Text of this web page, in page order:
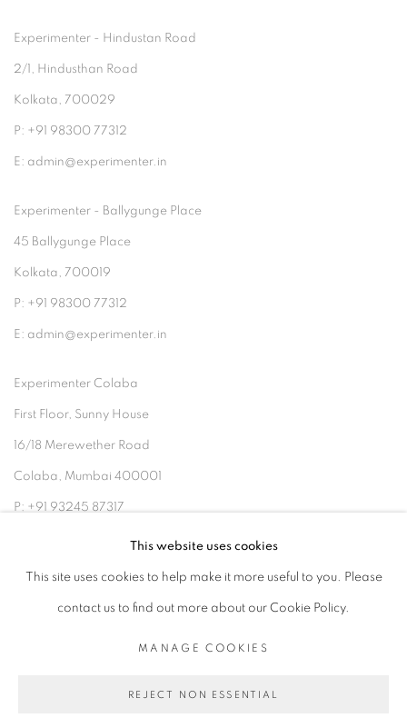
Experimenter - Hindustan Road
2/1, Hindusthan Road
Kolkata, 700029
P: +91 98300 77312
E: admin@experimenter.in
Experimenter - Ballygunge Place
45 Ballygunge Place
Kolkata, 700019
P: +91 98300 77312
E: admin@experimenter.in
Experimenter Colaba
First Floor, Sunny House
16/18 Merewether Road
Colaba, Mumbai 400001
P: +91 93245 87317
E: admin@experimenter.in
COPYRIGHT © 2026 EXPERIMENTER
This website uses cookies
This site uses cookies to help make it more useful to you. Please
contact us to find out more about our Cookie Policy.
MANAGE COOKIES
REJECT NON ESSENTIAL